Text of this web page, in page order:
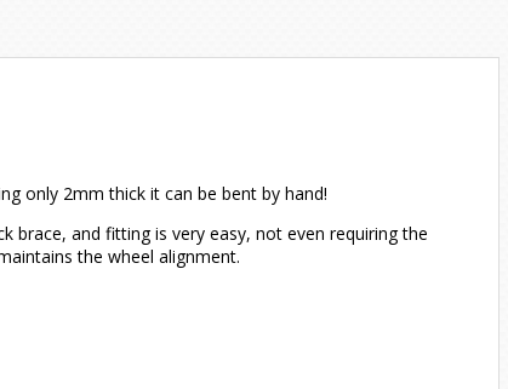
only 2mm thick it can be bent by hand!
and fitting is very easy, not even requiring the
the wheel alignment.